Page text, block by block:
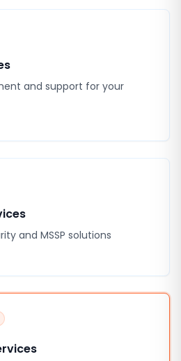
and support for your
and MSSP solutions